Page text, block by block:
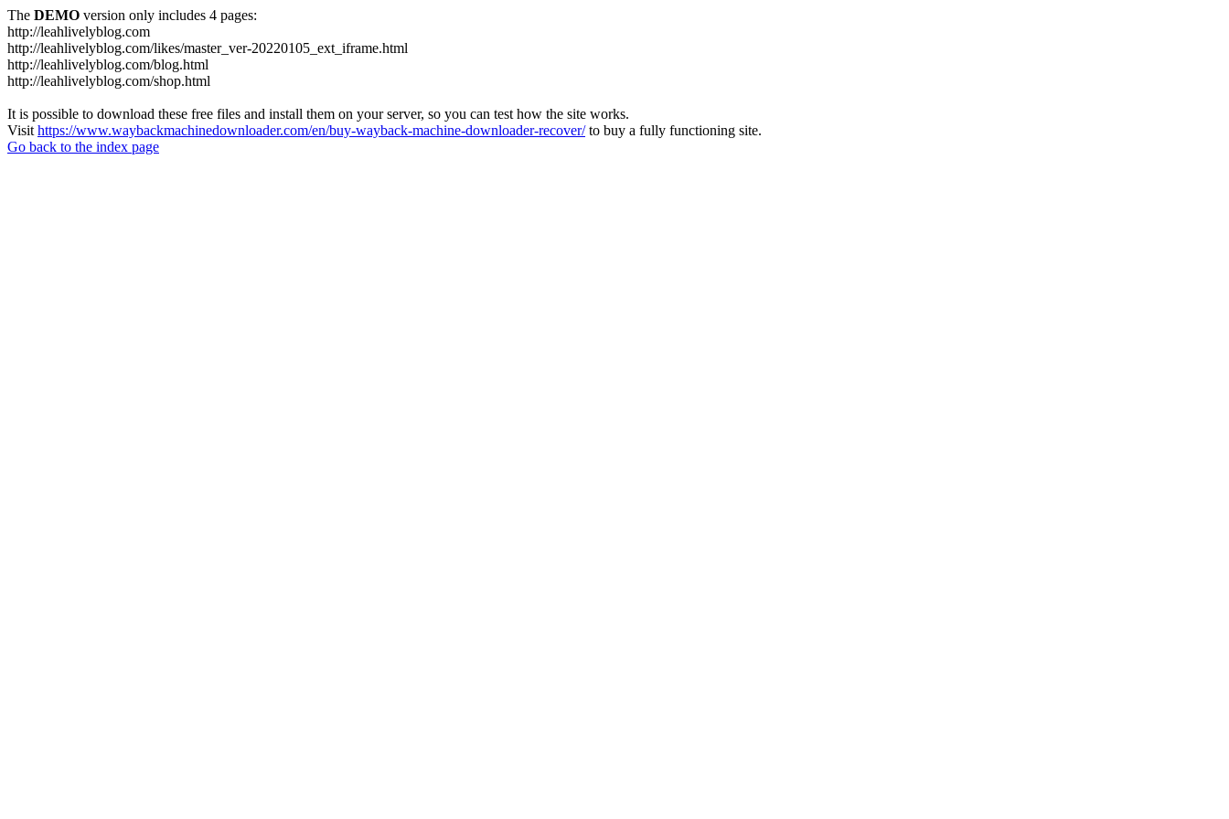
The DEMO version only includes 4 pages:
http://leahlivelyblog.com
http://leahlivelyblog.com/likes/master_ver-20220105_ext_iframe.html
http://leahlivelyblog.com/blog.html
http://leahlivelyblog.com/shop.html
It is possible to download these free files and install them on your server, so you can test how the site works.
Visit https://www.waybackmachinedownloader.com/en/buy-wayback-machine-downloader-recover/to buy a fully functioning site.
Go back to the index page